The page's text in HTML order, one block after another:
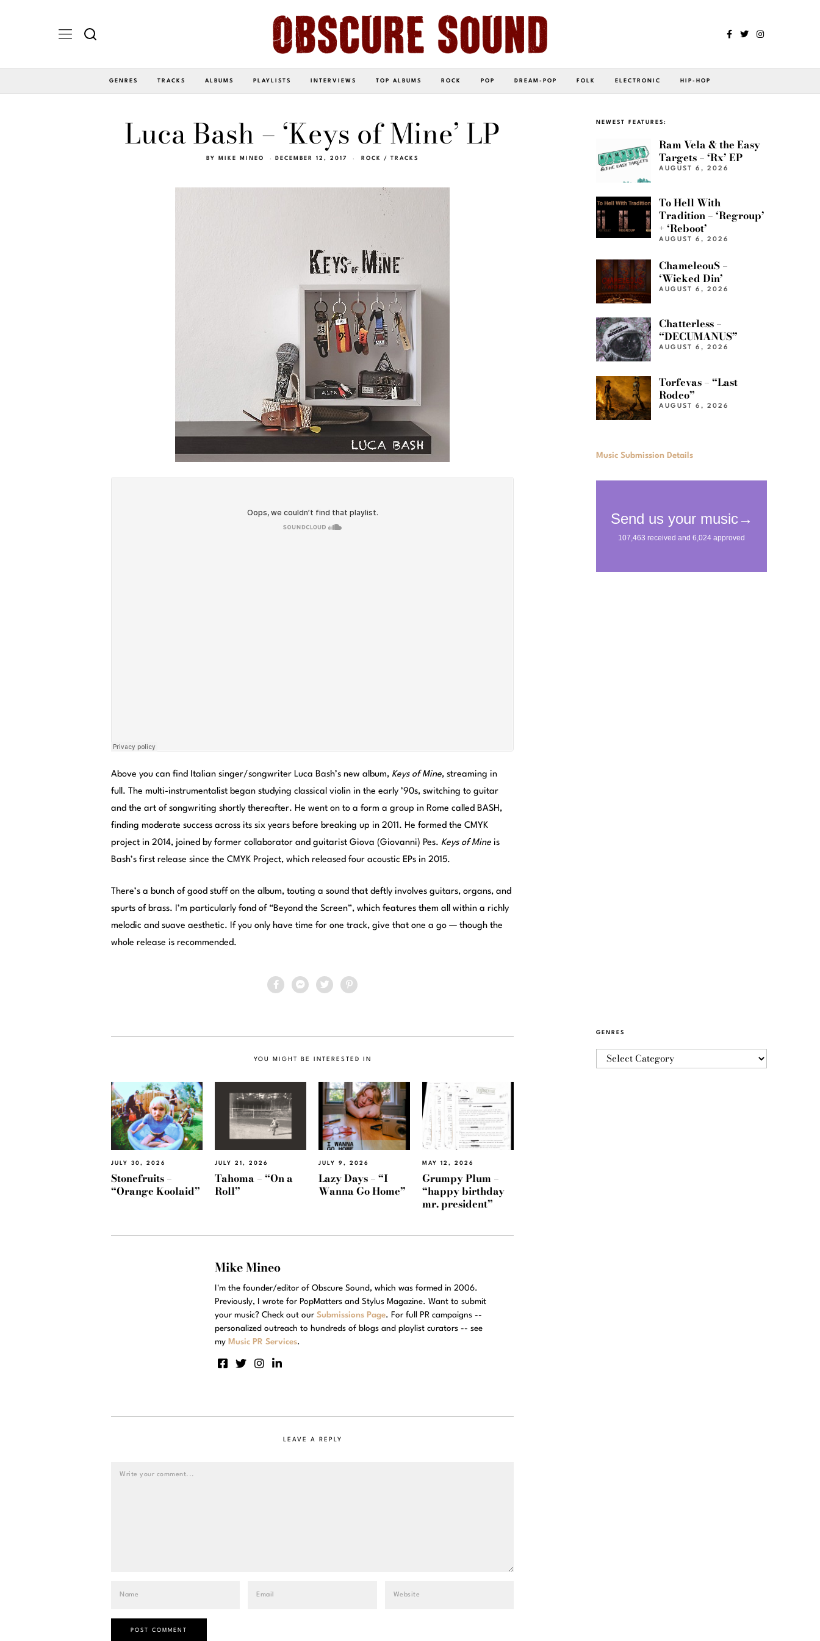
GENRES TRACKS ALBUMS PLAYLISTS INTERVIEWS TOP ALBUMS ROCK POP DREAM-POP FOLK ELECTRONIC HIP-HOP
Luca Bash – ‘Keys of Mine’ LP
BY MIKE MINEO DECEMBER 12, 2017 ROCK / TRACKS
Above you can find Italian singer/songwriter Luca Bash’s new album, Keys of Mine, streaming in
full. The multi-instrumentalist began studying classical violin in the early ’90s, switching to guitar
and the art of songwriting shortly thereafter. He went on to a form a group in Rome called BASH,
finding moderate success across its six years before breaking up in 2011. He formed the CMYK
project in 2014, joined by former collaborator and guitarist Giova (Giovanni) Pes. Keys of Mine is
Bash’s first release since the CMYK Project, which released four acoustic EPs in 2015.
There’s a bunch of good stuff on the album, touting a sound that deftly involves guitars, organs, and
spurts of brass. I’m particularly fond of “Beyond the Screen”, which features them all within a richly
melodic and suave aesthetic. If you only have time for one track, give that one a go — though the
whole release is recommended.
YOU MIGHT BE INTERESTED IN
JULY 30, 2026
Stonefruits –
“Orange Koolaid”
JULY 21, 2026
Tahoma – “On a
Roll”
JULY 9, 2026
Lazy Days – “I
Wanna Go Home”
MAY 12, 2026
Grumpy Plum –
“happy birthday
mr. president”
Mike Mineo
I'm the founder/editor of Obscure Sound, which was formed in 2006.
Previously, I wrote for PopMatters and Stylus Magazine. Want to submit
your music? Check out our Submissions Page. For full PR campaigns --
personalized outreach to hundreds of blogs and playlist curators -- see
my Music PR Services.
LEAVE A REPLY
NEWEST FEATURES:
Ram Vela & the Easy
Targets – ‘Rx’ EP
AUGUST 6, 2026
To Hell With
Tradition – ‘Regroup’
+ ‘Reboot’
AUGUST 6, 2026
ChameleouS –
‘Wicked Din’
AUGUST 6, 2026
Chatterless –
“DECUMANUS”
AUGUST 6, 2026
Torfevas – “Last
Rodeo”
AUGUST 6, 2026
Music Submission Details
GENRES